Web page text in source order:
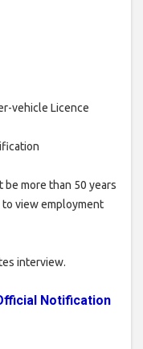
vehicle Licence
be more than 50 years
to view employment
interview.
Notification